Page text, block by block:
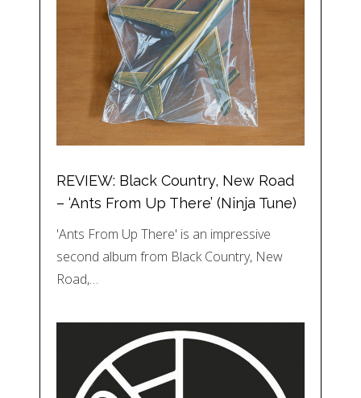
REVIEW: Black Country, New Road
– ‘Ants From Up There’ (Ninja Tune)
'Ants From Up There' is an impressive
second album from Black Country, New
Road,…